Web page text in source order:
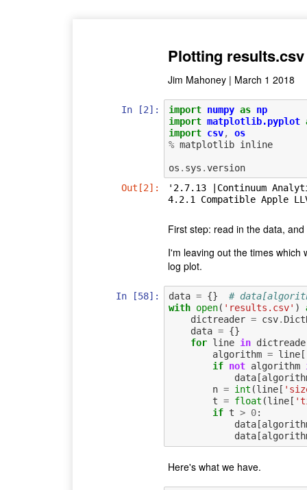
Plotting results.csv
Jim Mahoney | March 1 2018
In [2]: import numpy as np
import matplotlib.pyplot
import csv,
os
% matplotlib inline
os . sys .version
Out[2]:
'2.7.13 |Continuum
4.2.1 Compatible Apple
First step: read in the data,
I'm leaving out the times
log plot.
In [58]: data = {}
#
with open( 'results.csv' )
dictreader = csv.
data = {}
for line in
algorithm = line[
if not algorithm
data[
n = int (line[
t = float (line[
if t > 0:
data[
data[
Here's what we have.